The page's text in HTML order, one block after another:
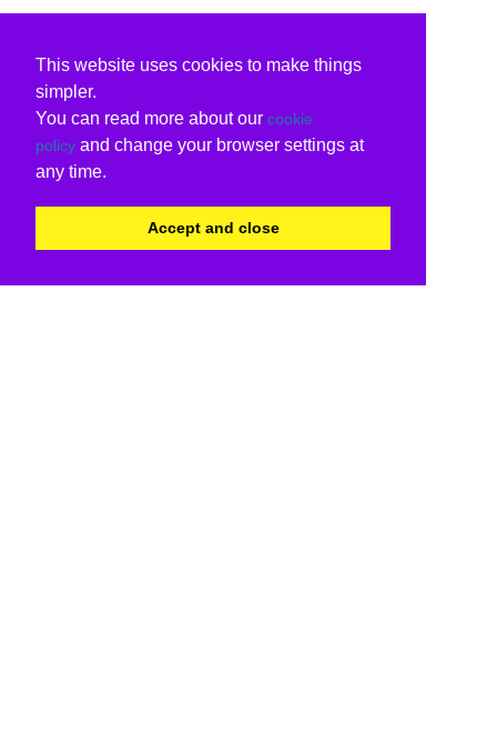
This website uses cookies to make things
simpler.
You can read more about our cookie
policy and change your browser settings at
any time.
Accept and close